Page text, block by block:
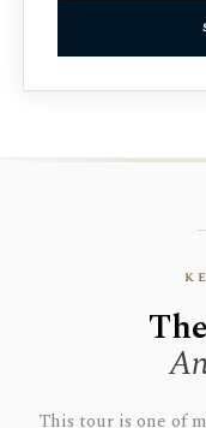
This tour is one of